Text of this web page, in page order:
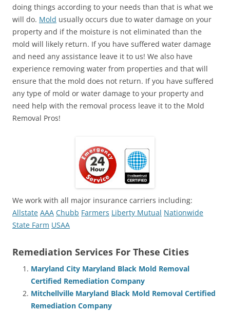
doing things according to your needs than that is what we
will do. Mold usually occurs due to water damage on your
property and if the moisture is not eliminated than the
mold will likely return. If you have suffered water damage
and need any assistance leave it to us! We also have
experience removing water from properties and that will
ensure that the mold does not return. If you have suffered
any type of mold or water damage to your property and
need help with the removal process leave it to the Mold
Removal Pros!
We work with all major insurance carriers including:
Allstate AAA Chubb Farmers Liberty Mutual Nationwide
State Farm USAA
Remediation Services For These Cities
Maryland City Maryland Black Mold Removal
Certified Remediation Company
Mitchellville Maryland Black Mold Removal Certified
Remediation Company